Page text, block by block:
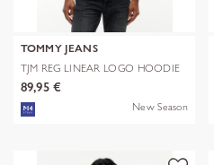
TOMMY JEANS
TJM REG LINEAR LOGO HOODIE
EXT
89,95 €
New Season